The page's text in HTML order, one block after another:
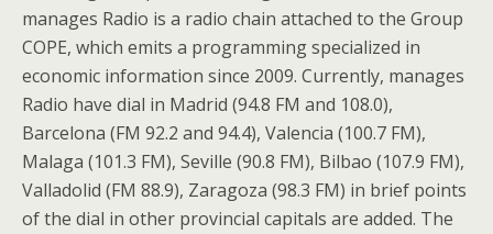
manages Radio is a radio chain attached to the Group
COPE, which emits a programming specialized in
economic information since 2009. Currently, manages
Radio have dial in Madrid (94.8 FM and 108.0),
Barcelona (FM 92.2 and 94.4), Valencia (100.7 FM),
Malaga (101.3 FM), Seville (90.8 FM), Bilbao (107.9 FM),
Valladolid (FM 88.9), Zaragoza (98.3 FM) in brief points
of the dial in other provincial capitals are added. The